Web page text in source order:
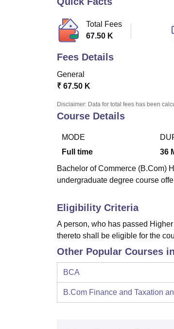
Total Fees
67.50 K
Fees Details
General
₹ 67.50 K
Disclaimer: Data for total fees has been
Course Details
MODE
Full time
36
Bachelor of Commerce (B.Com)
undergraduate degree course
Eligibility Criteria
A person, who has passed
thereto shall be eligible for the
Other Popular Courses
BCA
B.Com Finance and Taxation